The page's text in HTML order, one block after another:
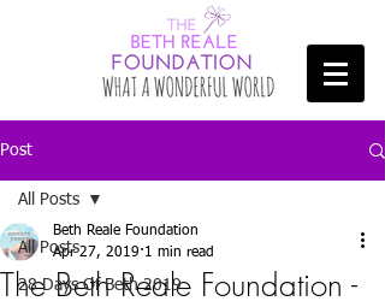
Post
All Posts
28 Days Of Beth 2019
All Posts
The Beth Reale Foundation -
Beth Reale Foundation
Apr 27, 2019 1 min read